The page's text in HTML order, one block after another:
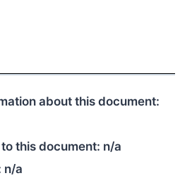
about this document:
this document: n/a
n/a